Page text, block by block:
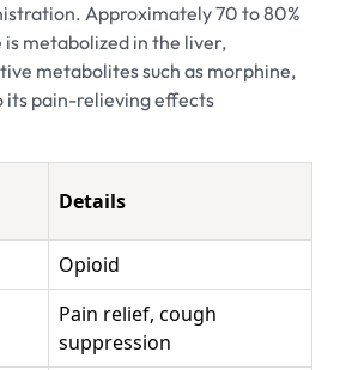
Approximately 70 to 80%
metabolized in the liver,
metabolites such as morphine,
its pain-relieving effects
Details
Opioid
Pain relief, cough
suppression